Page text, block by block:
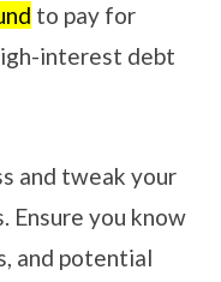
to pay for
interest debt
and tweak your
Ensure you know
and potential